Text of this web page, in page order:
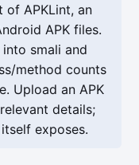
of APKLint, an
APK files.
into smali and
method counts
Upload an APK
details;
exposes.